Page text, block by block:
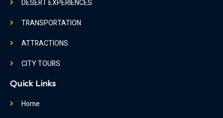
DESERT EXPERIENCES
TRANSPORTATION
ATTRACTIONS
CITY TOURS
Quick Links
Home